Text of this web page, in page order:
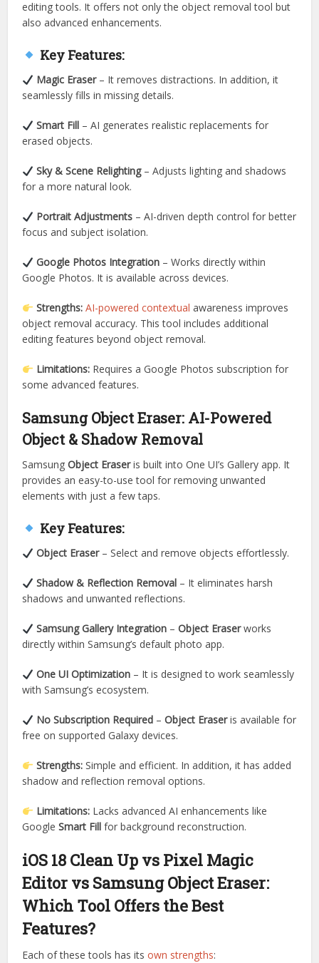
editing tools. It offers not only the object removal tool but
also advanced enhancements.
Key Features:
Magic Eraser– It removes distractions. In addition, it
seamlessly fills in missing details.
Smart Fill – AI generates realistic replacements for
erased objects.
Sky & Scene Relighting– Adjusts lighting and shadows
for a more natural look.
Portrait Adjustments – AI-driven depth control for better
focus and subject isolation.
Google Photos Integration – Works directly within
Google Photos. It is available across devices.
Strengths: AI-powered contextual awareness improves
object removal accuracy. This tool includes additional
editing features beyond object removal.
Limitations: Requires a Google Photos subscription for
some advanced features.
Samsung Object Eraser: AI-Powered
Object & Shadow Removal
SamsungObject Eraseris built into One UI’s Gallery app. It
provides an easy-to-use tool for removing unwanted
elements with just a few taps.
Key Features:
Object Eraser– Select and remove objects effortlessly.
Shadow & Reflection Removal – It eliminates harsh
shadows and unwanted reflections.
Samsung Gallery Integration –Object Eraserworks
directly within Samsung’s default photo app.
One UI Optimization – It is designed to work seamlessly
with Samsung’s ecosystem.
No Subscription Required –Object Eraseris available for
free on supported Galaxy devices.
Strengths: Simple and efficient. In addition, it has added
shadow and reflection removal options.
Limitations: Lacks advanced AI enhancements like
GoogleSmart Fill for background reconstruction.
iOS 18 Clean Up vs Pixel Magic
Editor vs Samsung Object Eraser:
Which Tool Offers the Best
Features?
Each of these tools has itsown strengths: